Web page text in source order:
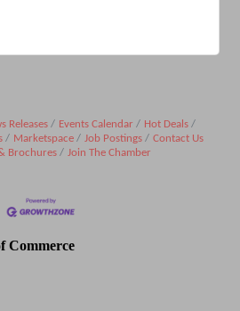
Releases Events Calendar
Hot Deals
Marketspace Job Postings
Contact Us
Brochures
Join The Chamber
Commerce